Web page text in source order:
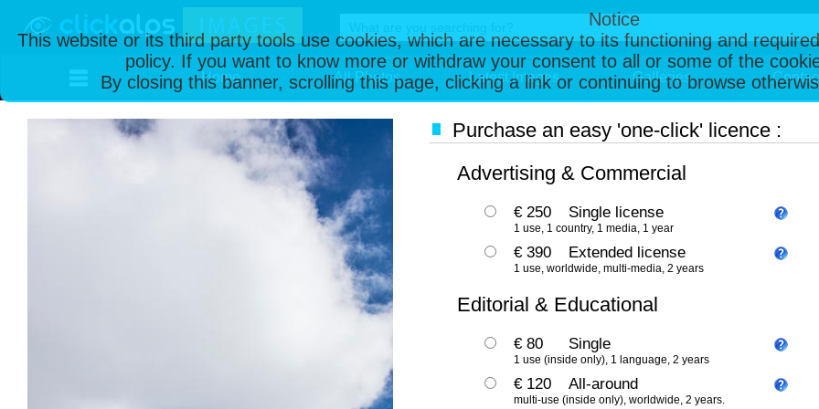
Notice
This website or its third party tools use cookies, which are necessary to its functioning and
policy. If you want to know more or withdraw your consent to all or some of the
By closing this banner, scrolling this page, clicking a link or continuing to browse
Home All Photos Latest Images Galleries
Purchase an easy 'one-click' licence :
Advertising & Commercial
€ 250 Single license
1 use, 1 country, 1 media, 1 year
€ 390 Extended license
1 use, worldwide, multi-media, 2 years
Editorial & Educational
€ 80 Single
1 use (inside only), 1 language, 2 years
€ 120 All-around
multi-use (inside only), worldwide, 2 years.